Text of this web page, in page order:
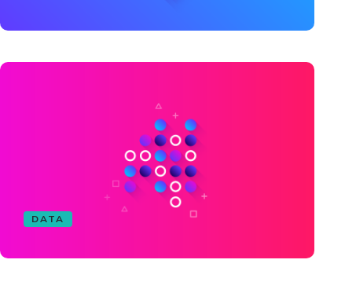
DATA